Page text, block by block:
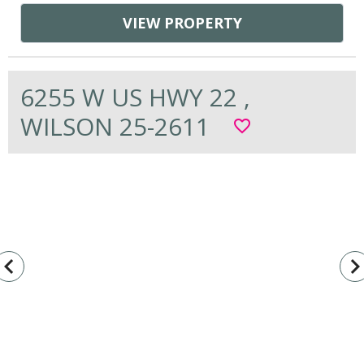
VIEW PROPERTY
6255 W US HWY 22 ,
WILSON 25-2611
favorite_border